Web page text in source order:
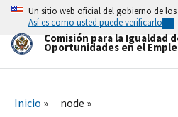
Skip
main
content
Un sitio web oficial del gobierno de los
Así es como usted puede verificarlo
Comisión para la Igualdad
Oportunidades en el
Inicio
node